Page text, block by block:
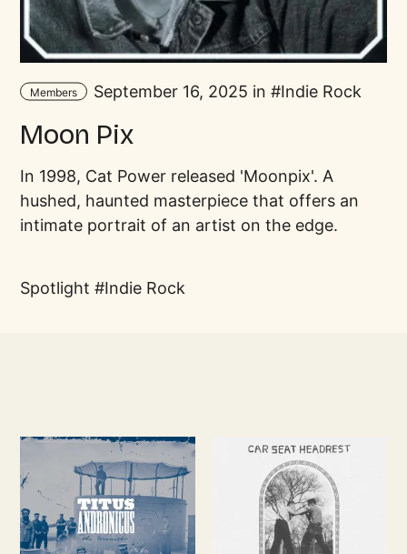
Members September 16, 2025 in Indie Rock
Moon Pix
In 1998, Cat Power released 'Moonpix'. A
hushed, haunted masterpiece that offers an
intimate portrait of an artist on the edge.
Spotlight Indie Rock